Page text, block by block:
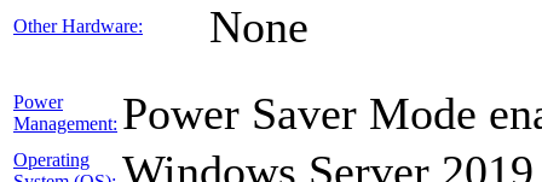
Other Hardware: None
Power
Management: Power Saver Mode
Operating
Windows Server